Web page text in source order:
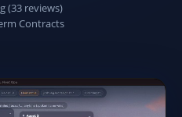
(33 reviews)
Contracts